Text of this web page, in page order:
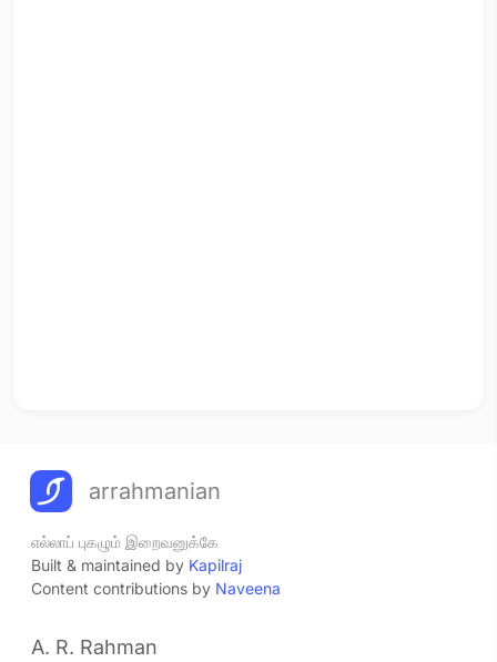
arrahmanian
எல்லாப் புகழும் இறைவனுக்கே
Built & maintained by Kapilraj
Content contributions by Naveena
A. R. Rahman